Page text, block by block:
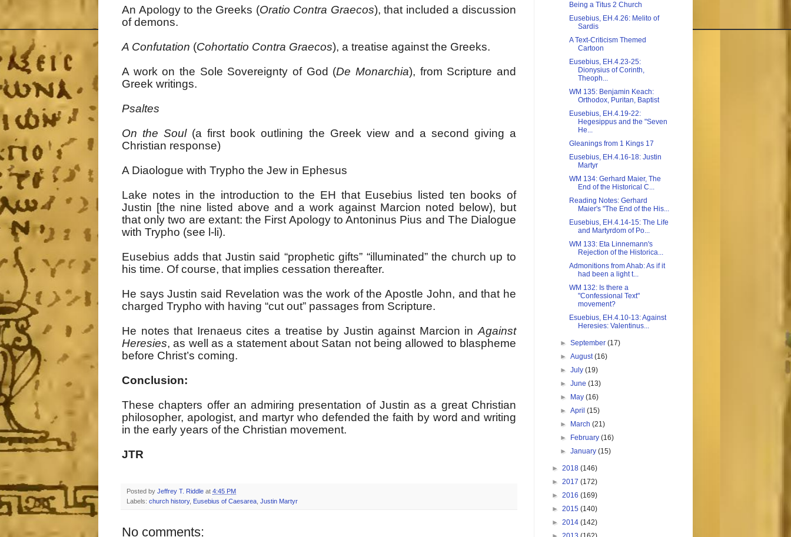
An Apology to the Greeks (Oratio Contra Graecos), that included a discussion
of demons.
A Confutation (Cohortatio Contra Graecos), a treatise against the Greeks.
A work on the Sole Sovereignty of God (De Monarchia), from Scripture and
Greek writings.
Psaltes
On the Soul(a first book outlining the Greek view and a second giving a
Christian response)
A Diaologue with Trypho the Jew in Ephesus
Lake notes in the introduction to the EH that Eusebius listed ten books of
Justin [the nine listed above and a work against Marcion noted below), but
that only two are extant: the First Apology to Antoninus Pius and The Dialogue
with Trypho (see l-li).
Eusebius adds that Justin said “prophetic gifts” “illuminated” the church up to
his time. Of course, that implies cessation thereafter.
He says Justin said Revelation was the work of the Apostle John, and that he
charged Trypho with having “cut out” passages from Scripture.
He notes that Irenaeus cites a treatise by Justin against Marcion in Against
Heresies, as well as a statement about Satan not being allowed to blaspheme
before Christ’s coming.
Conclusion:
These chapters offer an admiring presentation of Justin as a great Christian
philosopher, apologist, and martyr who defended the faith by word and writing
in the early years of the Christian movement.
JTR
Posted by Jeffrey T. Riddle at 4:45 PM
Labels: church history, Eusebius of Caesarea Justin Martyr
No comments:
Being a Titus 2 Church
Eusebius, EH.4.26: Melito of
Sardis
A Text-Criticism Themed
Cartoon
Eusebius, EH.4.23-25:
Dionysius of Corinth,
Theoph...
WM 135: Benjamin Keach:
Orthodox, Puritan, Baptist
Eusebius, EH.4.19-22:
Hegesippus and the "Seven
He...
Gleanings from 1 Kings 17
Eusebius, EH.4.16-18: Justin
Martyr
WM 134: Gerhard Maier, The
End of the Historical C...
Reading Notes: Gerhard
Maier's "The End of the His...
Eusebius, EH.4.14-15: The Life
and Martyrdom of Po...
WM 133: Eta Linnemann's
Rejection of the Historica...
Admonitions from Ahab: As if it
had been a light t...
WM 132: Is there a
"Confessional Text"
movement?
Esuebius, EH.4.10-13: Against
Heresies: Valentinus...
►September(17)
►August(16)
►July(19)
►June(13)
►
May(16)
►April(15)
►
March(21)
►
February(16)
►January(15)
► 2018 (146)
► 2017 (172)
► 2016 (169)
► 2015 (140)
► 2014 (142)